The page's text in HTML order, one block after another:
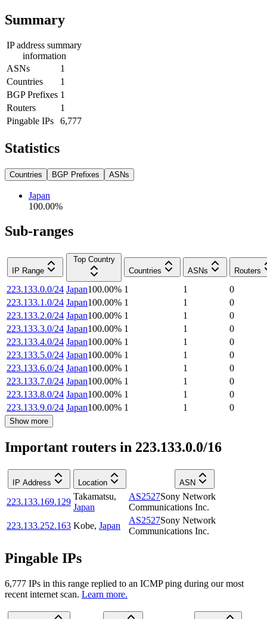
Summary
IP address summary
information
ASNs
1
Countries
1
BGP Prefixes 1
Routers
1
Pingable IPs
6,777
Statistics
Countries BGP Prefixes ASNs
Japan
100.00%
Sub-ranges
IP Range
Top Country
Countries
ASNs Routers
223.133.0.0/24 Japan100.00% 1 1
0
223.133.1.0/24 Japan100.00% 1 1
0
223.133.2.0/24 Japan100.00% 1 1
0
223.133.3.0/24 Japan100.00% 1 1
0
223.133.4.0/24 Japan100.00% 1 1
0
223.133.5.0/24 Japan100.00% 1 1
0
223.133.6.0/24 Japan100.00% 1 1
0
223.133.7.0/24 Japan100.00% 1 1
0
223.133.8.0/24 Japan100.00% 1 1
0
223.133.9.0/24 Japan100.00% 1 1 0
Show more
Important routers in 223.133.0.0/16
IP Address Location ASN
223.133.169.129
Takamatsu,
Japan
AS2527Sony Network
Communications Inc.
223.133.252.163 Kobe, Japan
AS2527Sony Network
Communications Inc.
Pingable IPs
6,777 IPs in this range replied to an ICMP ping during our most
recent internet scan. Learn more.